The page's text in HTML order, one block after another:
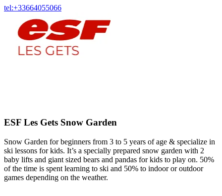
tel:+33664055066
ESF Les Gets Snow Garden
Snow Garden for beginners from 3 to 5 years of age & specialize in
ski lessons for kids. It’s a specially prepared snow garden with 2
baby lifts and giant sized bears and pandas for kids to play on. 50%
of the time is spent learning to ski and 50% to indoor or outdoor
games depending on the weather.